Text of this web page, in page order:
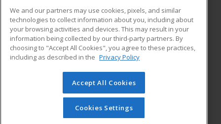
ADDITIONAL RESOURCES
Military
Financial Assistance
Help
Student Blog
© 2026 ed2go, a division of Cengage Learning. All rights
reserved. The material on this site cannot be reproduced or
redistributed unless you have obtained prior written
permission from Cengage Learning.Privacy Policy
We and our partners may use cookies, pixels, and similar
technologies to collect information about you, including about
your browsing activities and devices. This may result in your
information being collected by our third-party partners. By
choosing to "Accept All Cookies", you agree to these practices,
including as described in the Privacy Policy
Accept All Cookies
Cookies Settings